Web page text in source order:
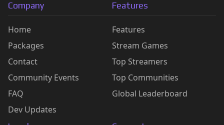
Company
Home
Packages
Contact
Community Events
FAQ
Dev Updates
Features
Features
Stream Games
Top Streamers
Top Communities
Global Leaderboard